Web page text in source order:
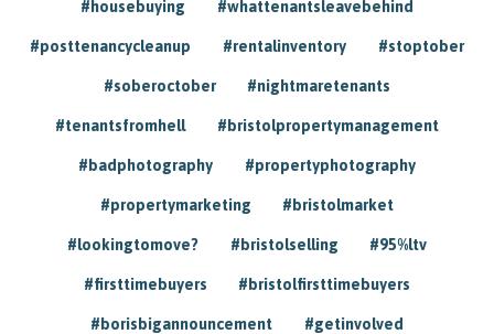
#housebuying #whattenantsleavebehind
#posttenancycleanup #rentalinventory #stoptober
#soberoctober #nightmaretenants
#tenantsfromhell #bristolpropertymanagement
#badphotography #propertyphotography
#propertymarketing #bristolmarket
#lookingtomove? #bristolselling #95%ltv
#firsttimebuyers #bristolfirsttimebuyers
#borisbigannouncement #getinvolved